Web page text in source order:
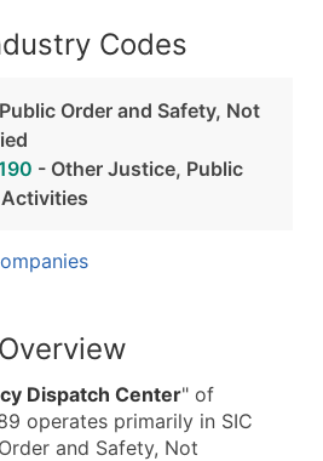
Codes
Order and Safety, Not
- Other Justice, Public
Dispatch Center" of
operates primarily in SIC
and Safety, Not